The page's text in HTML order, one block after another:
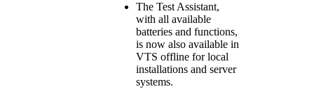
The Test Assistant,
with all available
batteries and functions,
is now also available in
VTS offline for local
installations and server
systems.